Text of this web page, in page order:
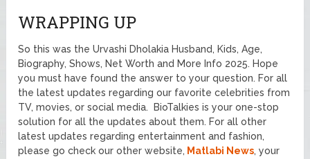
WRAPPING UP
So this was the Urvashi Dholakia Husband, Kids, Age,
Biography, Shows, Net Worth and More Info 2025. Hope
you must have found the answer to your question. For all
the latest updates regarding our favorite celebrities from
TV, movies, or social media. BioTalkies is your one-stop
solution for all the updates about them. For all other
latest updates regarding entertainment and fashion,
please go check our other website, Matlabi News, your